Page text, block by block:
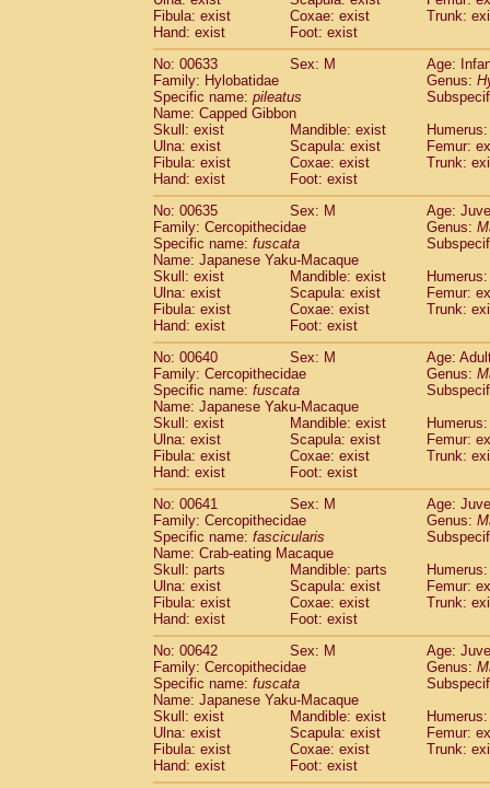
Fibula: exist
Coxae: exist
Trunk:
Hand: exist
Foot: exist
No: 00633
Sex: M
Age:
Family: Hylobatidae
Genus:
Specific name: pileatus
Name: Capped Gibbon
Skull: exist
Mandible: exist
Ulna: exist
Scapula: exist
Femur:
Fibula: exist
Coxae: exist
Trunk:
Hand: exist
Foot: exist
No: 00635
Sex: M
Age:
Family: Cercopithecidae
Genus:
Specific name: fuscata
Name: Japanese Yaku-Macaque
Skull: exist
Mandible: exist
Ulna: exist
Scapula: exist
Femur:
Fibula: exist
Coxae: exist
Trunk:
Hand: exist
Foot: exist
No: 00640
Sex: M
Age:
Family: Cercopithecidae
Genus:
Specific name: fuscata
Name: Japanese Yaku-Macaque
Skull: exist
Mandible: exist
Ulna: exist
Scapula: exist
Femur:
Fibula: exist
Coxae: exist
Trunk:
Hand: exist
Foot: exist
No: 00641
Sex: M
Age:
Family: Cercopithecidae
Genus:
Specific name: fascicularis
Name: Crab-eating Macaque
Skull: parts
Mandible: parts
Ulna: exist
Scapula: exist
Femur:
Fibula: exist
Coxae: exist
Trunk:
Hand: exist
Foot: exist
No: 00642
Sex: M
Age:
Family: Cercopithecidae
Genus:
Specific name: fuscata
Name: Japanese Yaku-Macaque
Skull: exist
Mandible: exist
Ulna: exist
Scapula: exist
Femur:
Fibula: exist
Coxae: exist
Trunk:
Hand: exist
Foot: exist